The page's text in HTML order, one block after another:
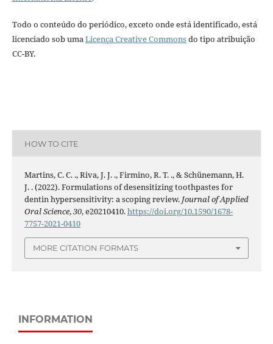
Todo o conteúdo do periódico, exceto onde está identificado, está
licenciado sob umaLicença Creative Commonsdo tipo atribuição
CC-BY.
HOW TO CITE
Martins, C. C. ., Riva, J. J. ., Firmino, R. T. ., & Schünemann, H.
J. . (2022). Formulations of desensitizing toothpastes for
dentin hypersensitivity: a scoping review. Journal of Applied
Oral Science,30, e20210410.https://doi.org/10.1590/1678-
7757-2021-0410
MORE CITATION FORMATS
INFORMATION